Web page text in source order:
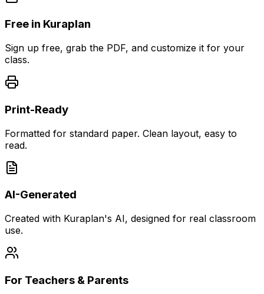
Free in Kuraplan
Sign up free, grab the PDF, and customize it for your
class.
Print-Ready
Formatted for standard paper. Clean layout, easy to
read.
AI-Generated
Created with Kuraplan's AI, designed for real classroom
use.
For Teachers & Parents